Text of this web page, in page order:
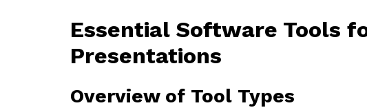
Essential Software Tools
Presentations
Overview of Tool Types